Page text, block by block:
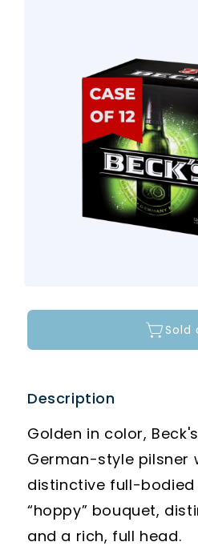
Sold
Description
Golden in color,
German-style pilsner
distinctive full-
“hoppy” bouquet,
and a rich, full head.